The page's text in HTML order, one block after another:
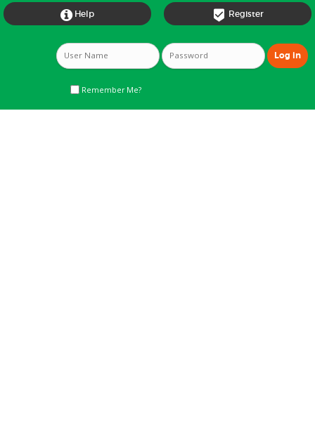
 Register
 Help
Remember Me?